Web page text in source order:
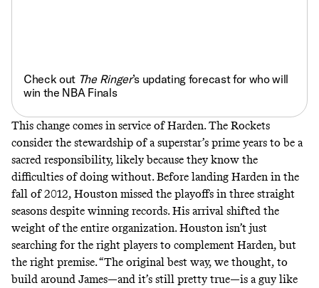
Check out The Ringer’s updating forecast for who will
win the NBA Finals
This change comes in service of Harden. The Rockets
consider the stewardship of a superstar’s prime years to be a
sacred responsibility, likely because they know the
difficulties of doing without. Before landing Harden in the
fall of 2012, Houston missed the playoffs in three straight
seasons despite winning records. His arrival shifted the
weight of the entire organization. Houston isn’t just
searching for the right players to complement Harden, but
the right premise. “The original best way, we thought, to
build around James—and it’s still pretty true—is a guy like